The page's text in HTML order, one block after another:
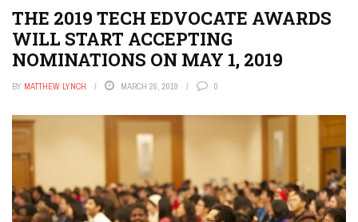
THE 2019 TECH EDVOCATE AWARDS
WILL START ACCEPTING
NOMINATIONS ON MAY 1, 2019
BY MATTHEW LYNCH MARCH 26, 2019 0